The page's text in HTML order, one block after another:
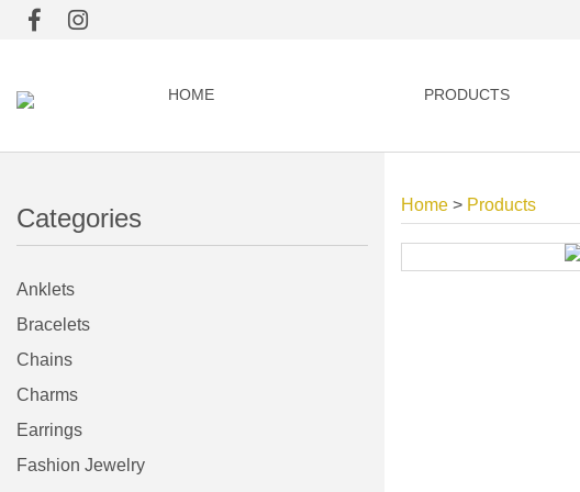
HOME PRODUCTS
Categories
Anklets
Bracelets
Chains
Charms
Earrings
Fashion Jewelry
Home > Products